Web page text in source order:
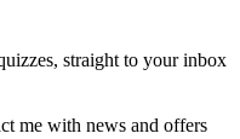
straight to your inbox
me with news and offers